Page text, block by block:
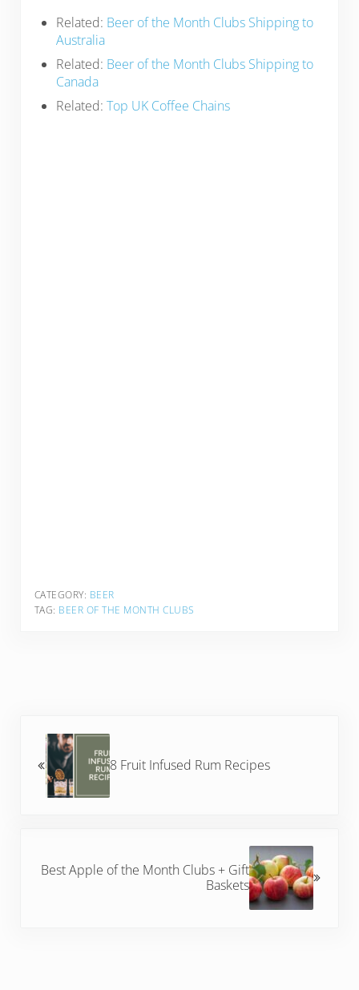
Related: Beer of the Month Clubs Shipping to
Australia
Related: Beer of the Month Clubs Shipping to
Canada
Related:Top UK Coffee Chains
CATEGORY: BEER
TAG: BEER OF THE MONTH CLUBS
8 Fruit Infused Rum Recipes
Best Apple of the Month Clubs + Gift
Baskets